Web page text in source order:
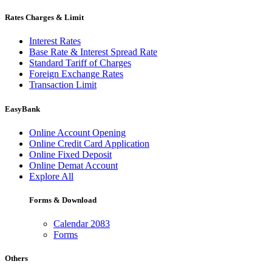
Rates Charges & Limit
Interest Rates
Base Rate & Interest Spread Rate
Standard Tariff of Charges
Foreign Exchange Rates
Transaction Limit
EasyBank
Online Account Opening
Online Credit Card Application
Online Fixed Deposit
Online Demat Account
Explore All
Forms & Download
Calendar 2083
Forms
Others